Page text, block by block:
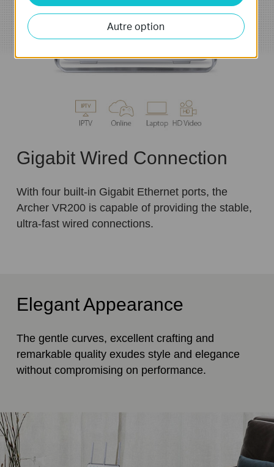
Gigabit Wired Connection
With four built-in Gigabit Ethernet ports, the
Archer VR200 is capable of providing the stable,
ultra-fast wired connections.
Elegant Appearance
The gentle curves, excellent crafting and
remarkable quality exudes style and elegance
without compromising on performance.
Autre option